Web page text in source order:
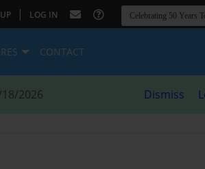
| LOG IN
CONTACT
18/2026 Dismiss